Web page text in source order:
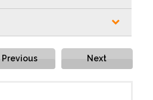
Previous Next